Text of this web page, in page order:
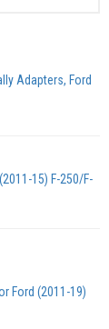
Adapters, Ford
15) F-250/F-
Ford (2011-19)